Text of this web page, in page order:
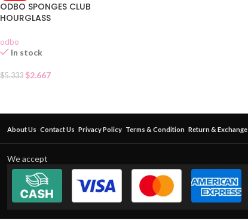
ODBO SPONGES CLUB
HOURGLASS
odbo
In stock
$5.333 $2.667
About Us Contact Us Privacy Policy Terms & Condition Return & Exchange
We accept